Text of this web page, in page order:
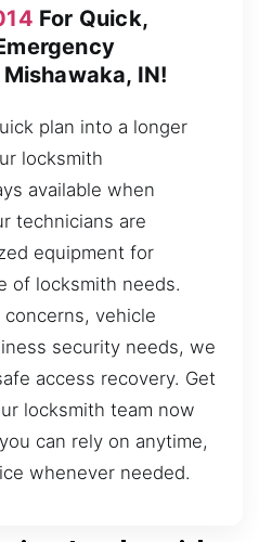
For Quick,
IN!
plan into a longer
locksmith
available when
technicians are
equipment for
of locksmith needs.
vehicle
security needs, we
access recovery. Get
locksmith team now
can rely on anytime,
whenever needed.